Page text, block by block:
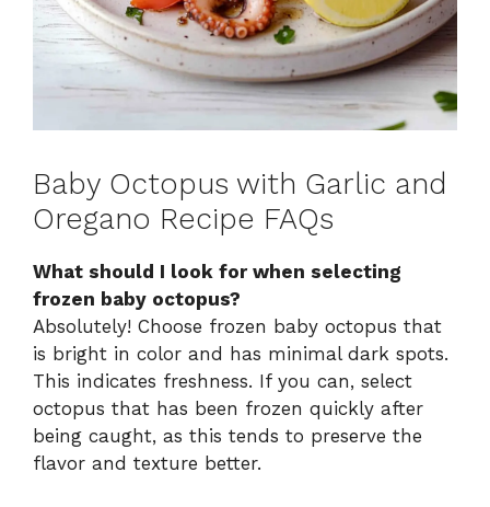
Baby Octopus with Garlic and
Oregano Recipe FAQs
What should I look for when selecting
frozen baby octopus?
Absolutely! Choose frozen baby octopus that
is bright in color and has minimal dark spots.
This indicates freshness. If you can, select
octopus that has been frozen quickly after
being caught, as this tends to preserve the
flavor and texture better.